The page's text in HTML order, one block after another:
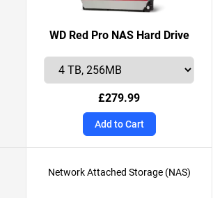
WD Red Pro NAS Hard Drive
£279.99
Add to Cart
Network Attached Storage (NAS)